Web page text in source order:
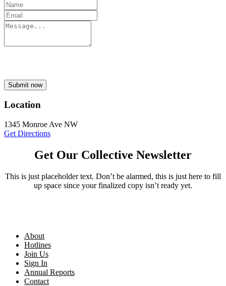
Submit now
Location
1345 Monroe Ave NW
Get Directions
Get Our Collective Newsletter
This is just placeholder text. Don’t be alarmed, this is just here to fill
up space since your finalized copy isn’t ready yet.
About
Hotlines
Join Us
Sign In
Annual Reports
Contact